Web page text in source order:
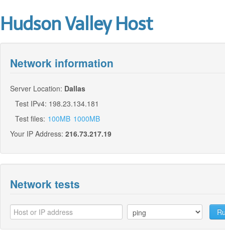
Hudson Valley Host
Network information
Server Location: Dallas
Test IPv4: 198.23.134.181
Test files: 100MB 1000MB
Your IP Address: 216.73.217.19
Network tests